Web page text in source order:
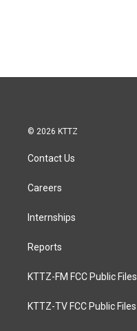
© 2026 KTTZ
Contact Us
Careers
Internships
Reports
KTTZ-FM FCC Public Files
KTTZ-TV FCC Public Files